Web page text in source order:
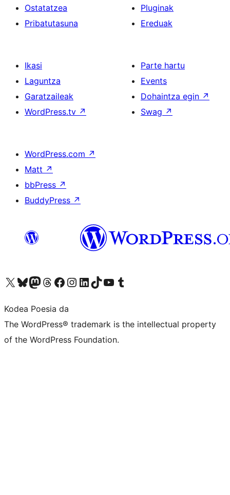
Ostatatzea
Pribatutasuna
Pluginak
Ereduak
Ikasi
Laguntza
Garatzaileak
WordPress.tv ↗
Parte hartu
Events
Dohaintza egin ↗
Swag ↗
WordPress.com ↗
Matt ↗
bbPress ↗
BuddyPress ↗
Visit our X (formerly Twitter) account
Visit our Bluesky account
Visit our Mastodon account
Visit our Threads account
Bisitatu gure Facebook orrialdea
Visit our Instagram account
Visit our LinkedIn account
Visit our TikTok account
Visit our YouTube channel
Visit our Tumblr account
Kodea Poesia da
The WordPress® trademark is the intellectual property
of the WordPress Foundation.